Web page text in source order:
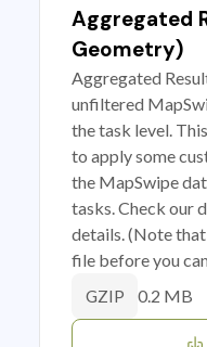
Aggregated
Geometry)
Aggregated
unfiltered
the task level.
to apply some
the MapSwipe
tasks. Check our
details. (Note
file before you
GZIP 0.2 MB